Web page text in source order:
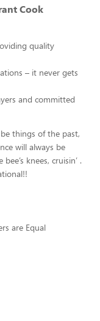
Cook
quality
– it never gets
and committed
things of the past,
will always be
knees, cruisin’ .
are Equal